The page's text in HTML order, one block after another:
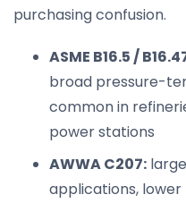
purchasing confusion.
ASME B16.5 /
broad pressure-
common in
power stations
AWWA C207:
applications,